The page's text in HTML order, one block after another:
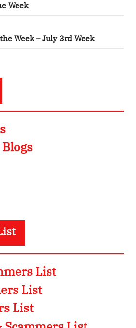
Week
Week – July 3rd Week
List
List
List